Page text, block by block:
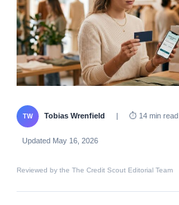
TW Tobias Wrenfield | ⏱ 14 min read
Updated May 16, 2026
Reviewed by the The Credit Scout Editorial Team